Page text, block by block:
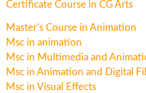
Certificate Course in CG Arts
Master’s Course in Animation
Msc in animation
Msc in Multimedia and
Msc in Animation and Digital
Msc in Visual Effects